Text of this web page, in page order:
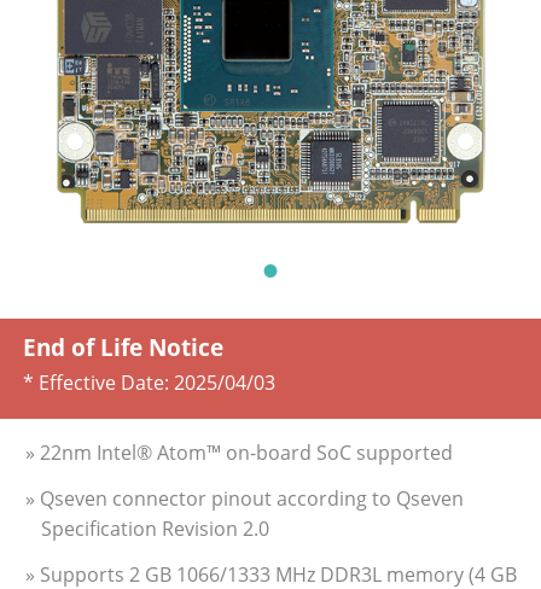
End of Life Notice
* Effective Date: 2025/04/03
» 22nm Intel® Atom™ on-board SoC supported
» Qseven connector pinout according to Qseven
Specification Revision 2.0
» Supports 2 GB 1066/1333 MHz DDR3L memory (4 GB